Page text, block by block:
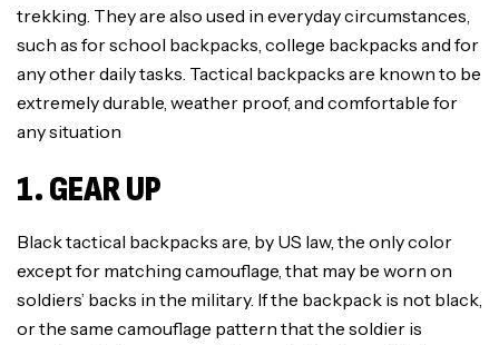
trekking. They are also used in everyday circumstances,
such as for school backpacks, college backpacks and for
any other daily tasks. Tactical backpacks are known to be
extremely durable, weather proof, and comfortable for
any situation
1. GEAR UP
Black tactical backpacks are, by US law, the only color
except for matching camouflage, that may be worn on
soldiers’ backs in the military. If the backpack is not black,
or the same camouflage pattern that the soldier is